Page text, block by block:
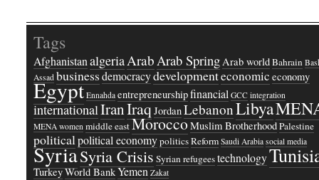
Tags
AfghanistanalgeriaArabArab SpringArab worldBahrain
Assad businessdemocracydevelopmenteconomic economy
Egypt Ennahda entrepreneurshipfinancial GCC integration
internationalIranIraqJordanLebanonLibya
MENA women middle eastMoroccoMuslim BrotherhoodPalestine
politicalpolitical economypoliticsReform Saudi Arabia social media
SyriaSyria Crisis Syrian refugeestechnology
TurkeyWorld BankYemen Zakat